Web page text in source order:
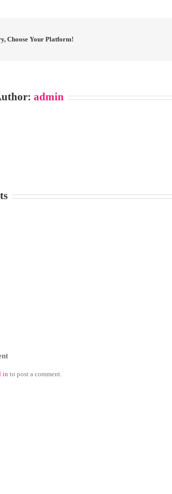
Choose Your Platform!
admin
in to post a comment.